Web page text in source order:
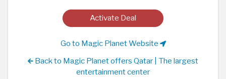
Activate Deal
Go to Magic Planet Website
Back to Magic Planet offers Qatar | The largest
entertainment center